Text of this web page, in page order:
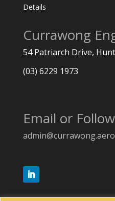
Details
Currawong
54 Patriarch Drive,
(03) 6229 1973
Email or
admin@currawong.aero